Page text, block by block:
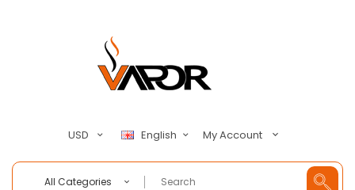
USD English My Account
All Categories